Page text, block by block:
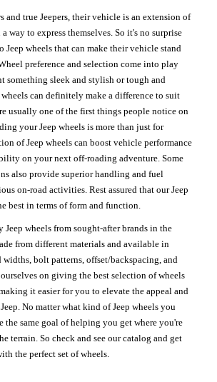
and true Jeepers, their vehicle is an extension of
way to express themselves. So it's no surprise
Jeep wheels that can make their vehicle stand
preference and selection come into play
something sleek and stylish or tough and
wheels can definitely make a difference to suit
usually one of the first things people notice on
your Jeep wheels is more than just for
of Jeep wheels can boost vehicle performance
on your next off-roading adventure. Some
also provide superior handling and fuel
on-road activities. Rest assured that our Jeep
best in terms of form and function.
wheels from sought-after brands in the
from different materials and available in
widths, bolt patterns, offset/backspacing, and
on giving the best selection of wheels
it easier for you to elevate the appeal and
No matter what kind of Jeep wheels you
the same goal of helping you get where you're
terrain. So check and see our catalog and get
the perfect set of wheels.